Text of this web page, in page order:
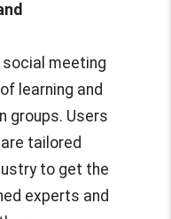
meeting
learning and
groups. Users
tailored
to get the
experts and